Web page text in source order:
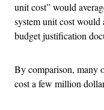
unit cost” would
system unit cost
budget justification
By comparison, many
cost a few million